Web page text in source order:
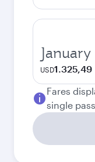
January
USD1.325,49
Fares
single